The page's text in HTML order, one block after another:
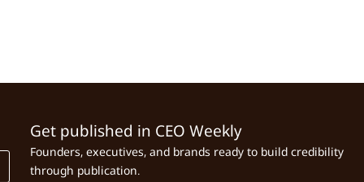
Get published in CEO Weekly
Founders, executives, and brands ready to build credibility
through publication.